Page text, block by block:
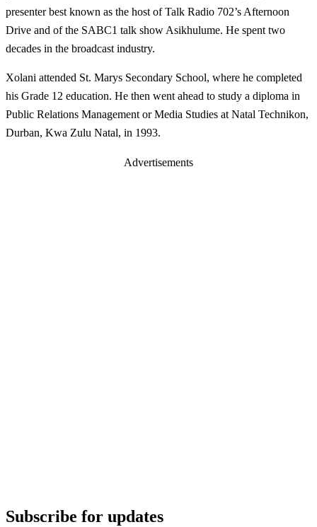
presenter best known as the host of Talk Radio 702’s Afternoon
Drive and of the SABC1 talk show Asikhulume. He spent two
decades in the broadcast industry.
Xolani attended St. Marys Secondary School, where he completed
his Grade 12 education. He then went ahead to study a diploma in
Public Relations Management or Media Studies at Natal Technikon,
Durban, Kwa Zulu Natal, in 1993.
Advertisements
Subscribe for updates